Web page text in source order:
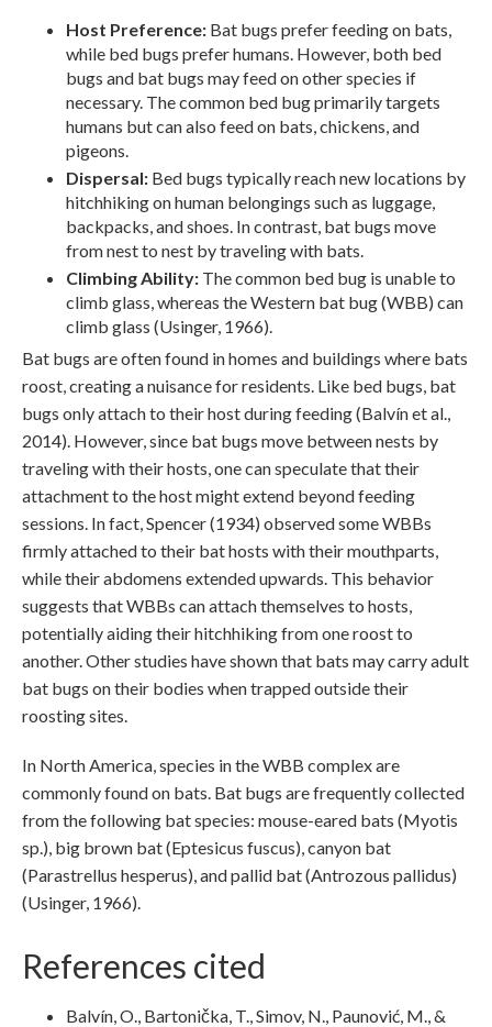
Host Preference: Bat bugs prefer feeding on bats,
while bed bugs prefer humans. However, both bed
bugs and bat bugs may feed on other species if
necessary. The common bed bug primarily targets
humans but can also feed on bats, chickens, and
pigeons.
Dispersal: Bed bugs typically reach new locations by
hitchhiking on human belongings such as luggage,
backpacks, and shoes. In contrast, bat bugs move
from nest to nest by traveling with bats.
Climbing Ability: The common bed bug is unable to
climb glass, whereas the Western bat bug (WBB) can
climb glass (Usinger, 1966).
Bat bugs are often found in homes and buildings where bats
roost, creating a nuisance for residents. Like bed bugs, bat
bugs only attach to their host during feeding (Balvín et al.,
2014). However, since bat bugs move between nests by
traveling with their hosts, one can speculate that their
attachment to the host might extend beyond feeding
sessions. In fact, Spencer (1934) observed some WBBs
firmly attached to their bat hosts with their mouthparts,
while their abdomens extended upwards. This behavior
suggests that WBBs can attach themselves to hosts,
potentially aiding their hitchhiking from one roost to
another. Other studies have shown that bats may carry adult
bat bugs on their bodies when trapped outside their
roosting sites.
In North America, species in the WBB complex are
commonly found on bats. Bat bugs are frequently collected
from the following bat species: mouse-eared bats (Myotis
sp.), big brown bat (Eptesicus fuscus), canyon bat
(Parastrellus hesperus), and pallid bat (Antrozous pallidus)
(Usinger, 1966).
References cited
Balvín, O., Bartonička, T., Simov, N., Paunović, M., &